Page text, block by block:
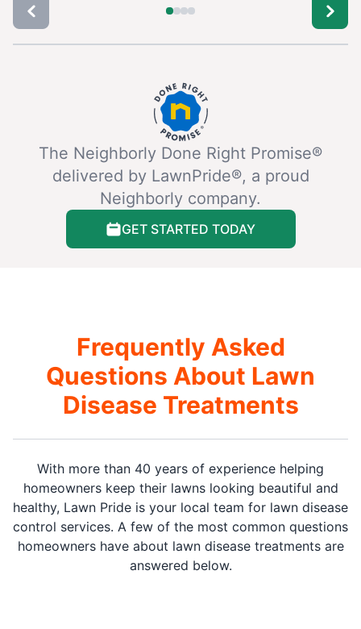
The Neighborly Done Right Promise®
delivered by LawnPride®, a proud
Neighborly company.
GET STARTED TODAY
Frequently Asked
Questions About Lawn
Disease Treatments
With more than 40 years of experience helping
homeowners keep their lawns looking beautiful and
healthy, Lawn Pride is your local team for lawn disease
control services. A few of the most common questions
homeowners have about lawn disease treatments are
answered below.